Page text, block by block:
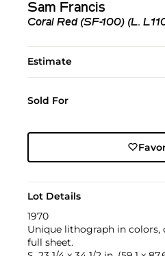
Sam Francis
Coral Red (SF-100) (L.
Estimate
Sold For
Lot Details
1970
Unique lithograph in colors,
full sheet.